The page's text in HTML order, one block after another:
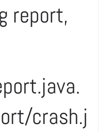
report,
crash.j